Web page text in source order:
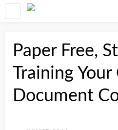
Paper Free,
Training
Document